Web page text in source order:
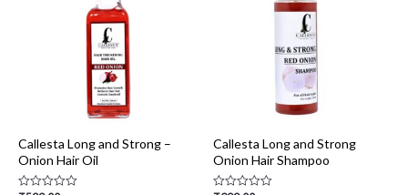
Callesta Long and Strong –
Onion Hair Oil
Callesta Long and Strong
Onion Hair Shampoo